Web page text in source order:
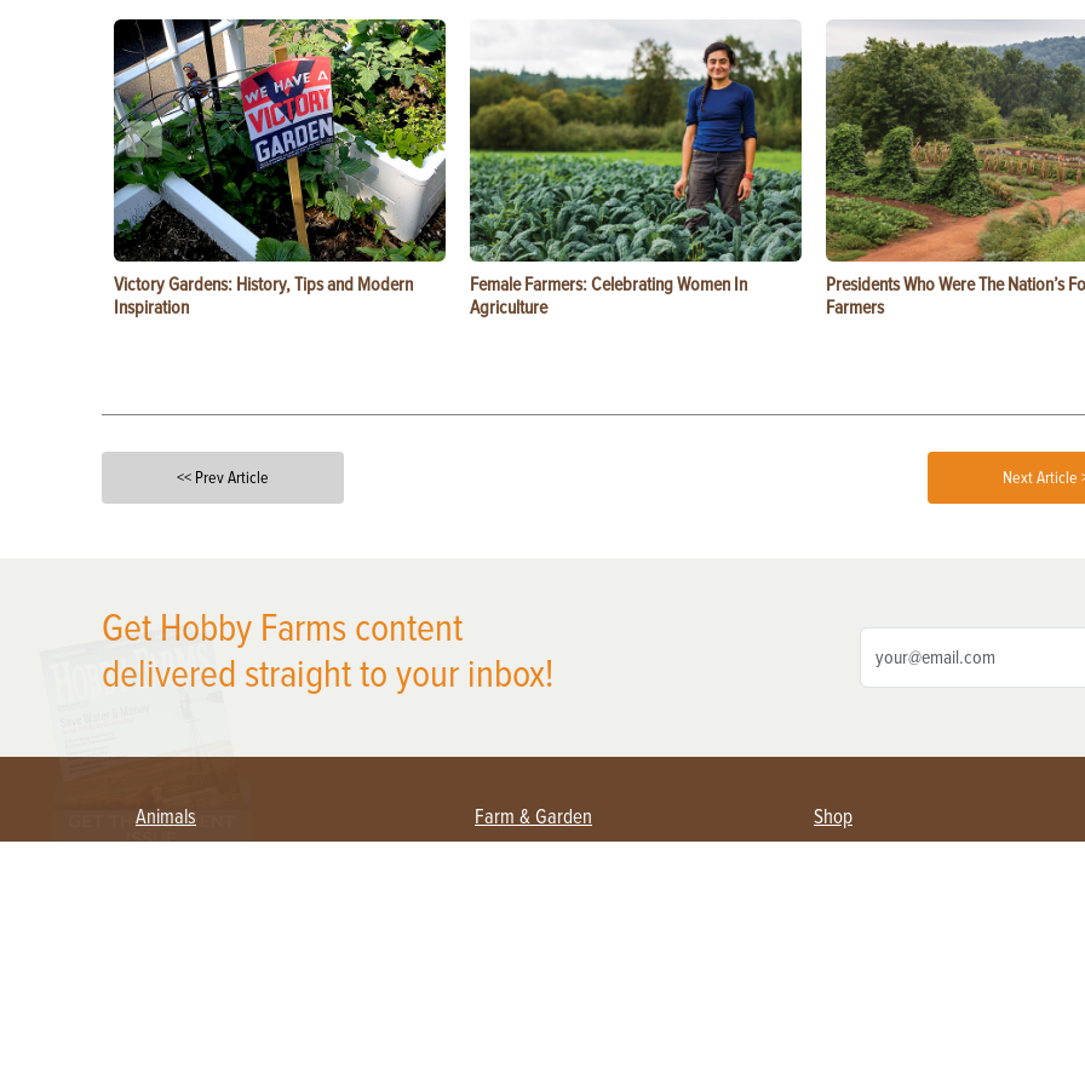
Victory Gardens: History, Tips and Modern
Inspiration
Female Farmers: Celebrating Women In
Agriculture
Presidents Who Were The Nation’s
Farmers
<< Prev Article Next Article
Get Hobby Farms content
delivered straight to your inbox!
Animals Farm & Garden Shop